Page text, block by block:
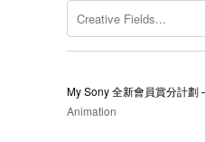
My Sony 全新會員賞分計劃
Animation